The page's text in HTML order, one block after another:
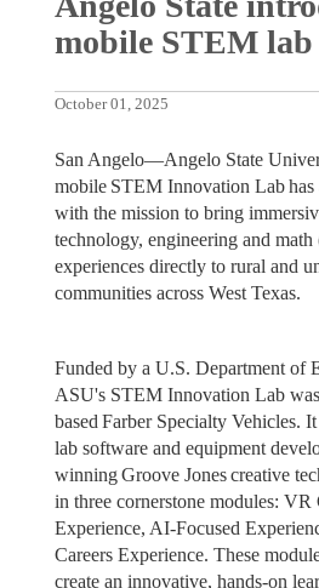
mobile STEM lab
October 01, 2025
San Angelo—Angelo State
mobile STEM Innovation Lab has
with the mission to bring
technology, engineering and
experiences directly to rural and
communities across West Texas.
Funded by a U.S. Department of
ASU's STEM Innovation Lab
based Farber Specialty Vehicles.
lab software and equipment
winning Groove Jones creative
in three cornerstone modules: VR
Experience, AI-Focused
Careers Experience. These
create an innovative, hands-on